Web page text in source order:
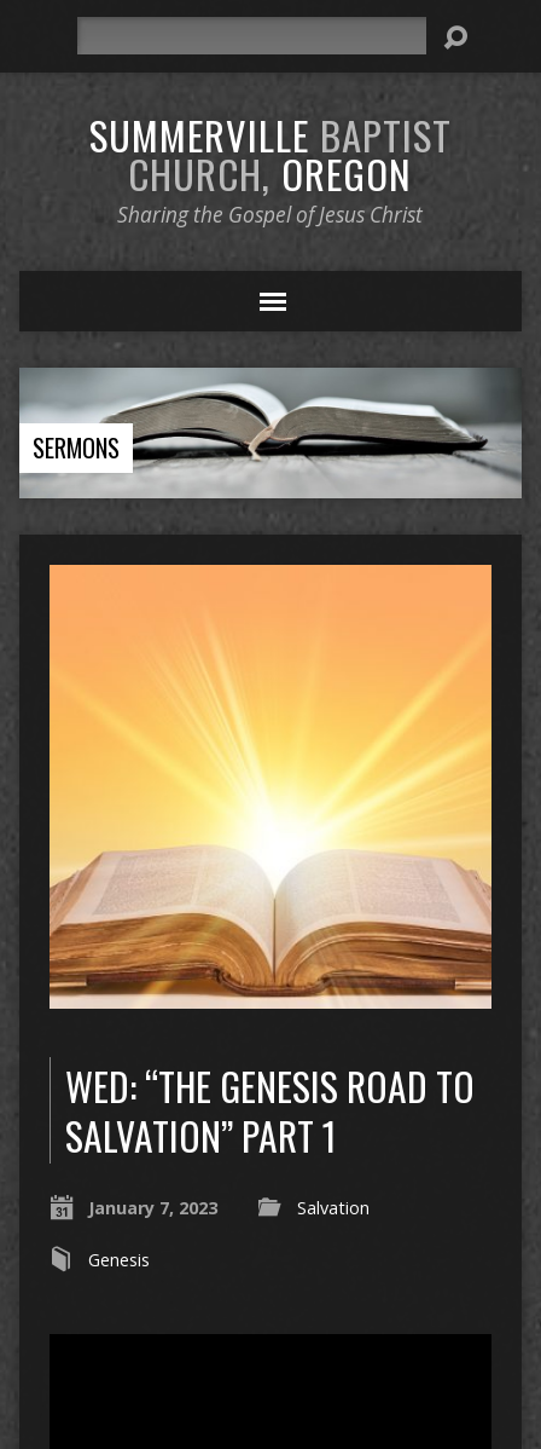
SUMMERVILLE BAPTIST
CHURCH, OREGON
Sharing the Gospel of Jesus Christ
SERMONS
WED: “THE GENESIS ROAD TO
SALVATION” PART 1
January 7, 2023 Salvation
Genesis